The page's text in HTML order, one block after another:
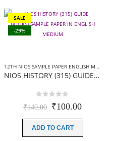
,12TH NIOS SAMPLE PAPER HINDI MEDIUM
SALE
-29%
12TH NIOS SAMPLE PAPER ENGLISH MEDIUM
NIOS HISTORY (315) GUIDE BOOKS+SAMPLE PAPER IN ENGLISH MEDIUM
out of 5
₹140.00 Original
was:
₹100.00Current
ADD TO CART